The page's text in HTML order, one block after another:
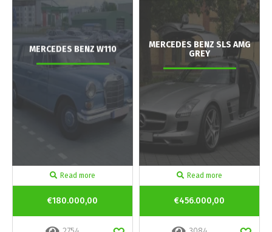
MERCEDES BENZ W110
Read more
€180.000,00
MERCEDES BENZ SLS AMG
GREY
Read more
€456.000,00